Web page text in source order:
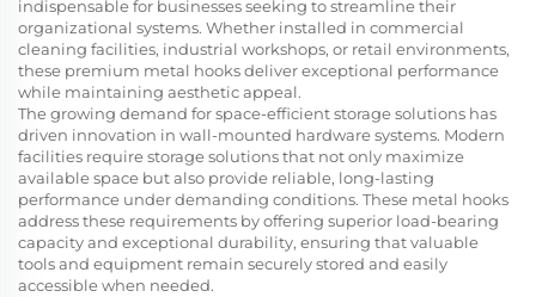
indispensable for businesses seeking to streamline their
organizational systems. Whether installed in commercial
cleaning facilities, industrial workshops, or retail environments,
these premium metal hooks deliver exceptional performance
while maintaining aesthetic appeal.
The growing demand for space-efficient storage solutions has
driven innovation in wall-mounted hardware systems. Modern
facilities require storage solutions that not only maximize
available space but also provide reliable, long-lasting
performance under demanding conditions. These metal hooks
address these requirements by offering superior load-bearing
capacity and exceptional durability, ensuring that valuable
tools and equipment remain securely stored and easily
accessible when needed.